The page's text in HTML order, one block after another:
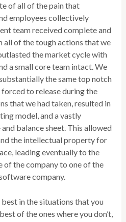
of all of the pain that
employees collectively
team received complete and
all of the tough actions that we
the market cycle with
a small core team intact. We
the same top notch
to release during the
that we had taken, resulted in
model, and a vastly
balance sheet. This allowed
the intellectual property for
leading eventually to the
of the company to one of the
company.
in the situations that you
of the ones where you don’t,